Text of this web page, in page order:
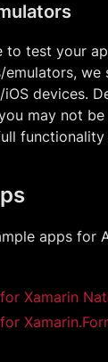
to test your
emulators,
devices.
may not
functionality
apps for
Xamarin